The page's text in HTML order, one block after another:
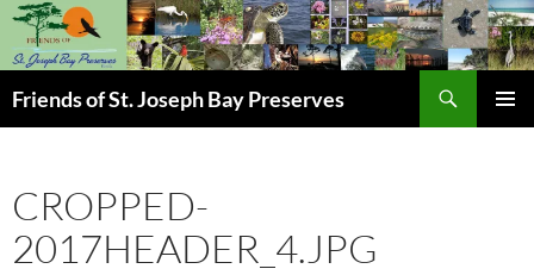
Skip
content
Friends of St. Joseph Bay Preserves
CROPPED-
2017HEADER_4.JPG